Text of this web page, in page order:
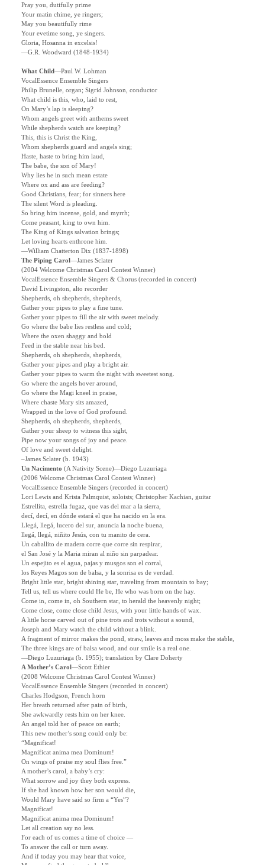
Pray you, dutifully prime
Your matin chime, ye ringers;
May you beautifully rime
Your evetime song, ye singers.
Gloria, Hosanna in excelsis!
—G.R. Woodward (1848-1934)
What Child—Paul W. Lohman
VocalEssence Ensemble Singers
Philip Brunelle, organ; Sigrid Johnson, conductor
What child is this, who, laid to rest,
On Mary’s lap is sleeping?
Whom angels greet with anthems sweet
While shepherds watch are keeping?
This, this is Christ the King,
Whom shepherds guard and angels sing;
Haste, haste to bring him laud,
The babe, the son of Mary!
Why lies he in such mean estate
Where ox and ass are feeding?
Good Christians, fear; for sinners here
The silent Word is pleading.
So bring him incense, gold, and myrrh;
Come peasant, king to own him.
The King of Kings salvation brings;
Let loving hearts enthrone him.
—William Chatterton Dix (1837-1898)
The Piping Carol—James Sclater
(2004 Welcome Christmas Carol Contest Winner)
VocalEssence Ensemble Singers & Chorus (recorded in concert)
David Livingston, alto recorder
Shepherds, oh shepherds, shepherds,
Gather your pipes to play a fine tune.
Gather your pipes to fill the air with sweet melody.
Go where the babe lies restless and cold;
Where the oxen shaggy and bold
Feed in the stable near his bed.
Shepherds, oh shepherds, shepherds,
Gather your pipes and play a bright air.
Gather your pipes to warm the night with sweetest song.
Go where the angels hover around,
Go where the Magi kneel in praise,
Where chaste Mary sits amazed,
Wrapped in the love of God profound.
Shepherds, oh shepherds, shepherds,
Gather your sheep to witness this sight,
Pipe now your songs of joy and peace.
Of love and sweet delight.
–James Sclater (b. 1943)
Un Nacimento (A Nativity Scene)—Diego Luzuriaga
(2006 Welcome Christmas Carol Contest Winner)
VocalEssence Ensemble Singers (recorded in concert)
Lori Lewis and Krista Palmquist, soloists; Christopher Kachian, guitar
Estrellita, estrella fugaz, que vas del mar a la sierra,
decí, decí, en dónde estará el que ha nacido en la era.
Llegá, llegá, lucero del sur, anuncia la noche buena,
llegá, llegá, niñito Jesús, con tu manito de cera.
Un caballito de madera corre que corre sin respirar,
el San José y la Maria miran al niño sin parpadear.
Un espejito es el agua, pajas y musgos son el corral,
los Reyes Magos son de balsa, y la sonrisa es de verdad.
Bright little star, bright shining star, traveling from mountain to bay;
Tell us, tell us where could He be, He who was born on the hay.
Come in, come in, oh Southern star, to herald the heavenly night;
Come close, come close child Jesus, with your little hands of wax.
A little horse carved out of pine trots and trots without a sound,
Joseph and Mary watch the child without a blink.
A fragment of mirror makes the pond, straw, leaves and moss make the stable,
The three kings are of balsa wood, and our smile is a real one.
—Diego Luzuriaga (b. 1955); translation by Clare Doherty
A Mother’s Carol—Scott Ethier
(2008 Welcome Christmas Carol Contest Winner)
VocalEssence Ensemble Singers (recorded in concert)
Charles Hodgson, French horn
Her breath returned after pain of birth,
She awkwardly rests him on her knee.
An angel told her of peace on earth;
This new mother’s song could only be:
“Magnificat!
Magnificat anima mea Dominum!
On wings of praise my soul flies free.”
A mother’s carol, a baby’s cry:
What sorrow and joy they both express.
If she had known how her son would die,
Would Mary have said so firm a “Yes”?
Magnificat!
Magnificat anima mea Dominum!
Let all creation say no less.
For each of us comes a time of choice —
To answer the call or turn away.
And if today you may hear that voice,